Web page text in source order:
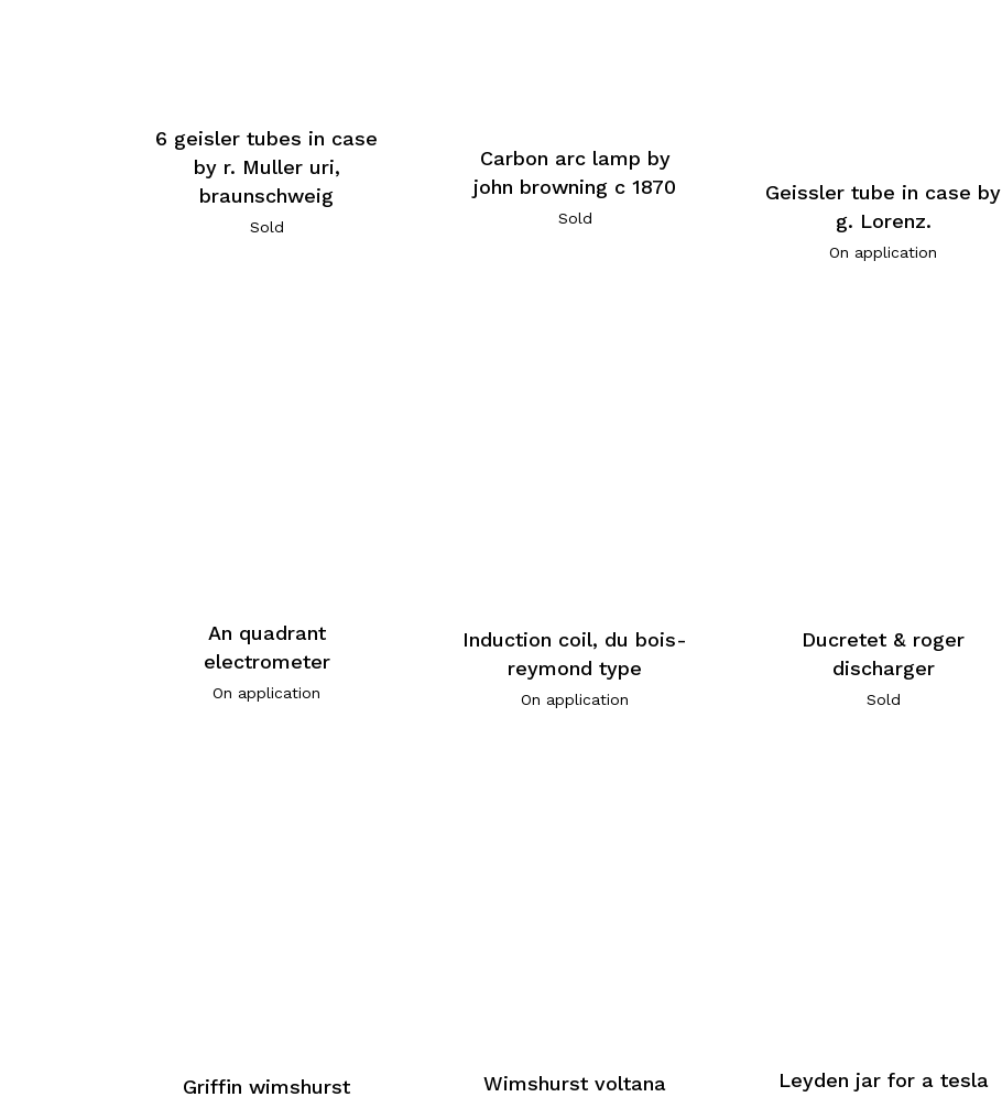
6 geisler tubes in case
by r. Muller uri,
braunschweig
Sold
Carbon arc lamp by
john browning c 1870
Sold
Geissler tube in case by
g. Lorenz.
On application
An quadrant
electrometer
On application
Induction coil, du bois-
reymond type
On application
Ducretet & roger
discharger
Sold
Griffin wimshurst Wimshurst voltana
Leyden jar for a tesla